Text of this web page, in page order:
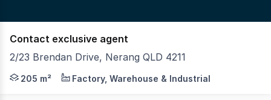
Contact exclusive agent
2/23 Brendan Drive, Nerang QLD 4211
Located in the heart of Central Gold Coast, the
205 m² Factory, Warehouse & Industrial